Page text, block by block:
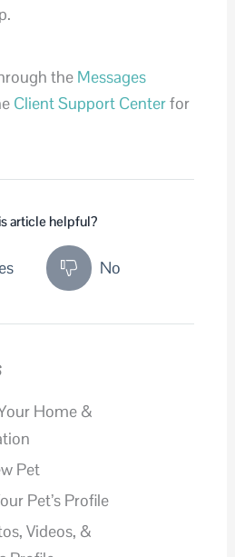
the Messages
Client Support Centerfor
article helpful?
No
Home &
Pet
Pet’s Profile
Videos, &